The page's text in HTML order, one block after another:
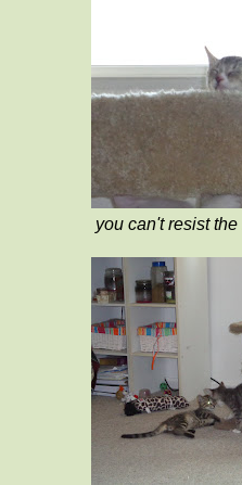
you can't resist